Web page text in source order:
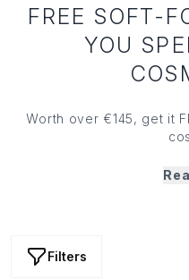
FREE SOFT-
YOU
Worth over €145, get it
effortless ease of
Filters